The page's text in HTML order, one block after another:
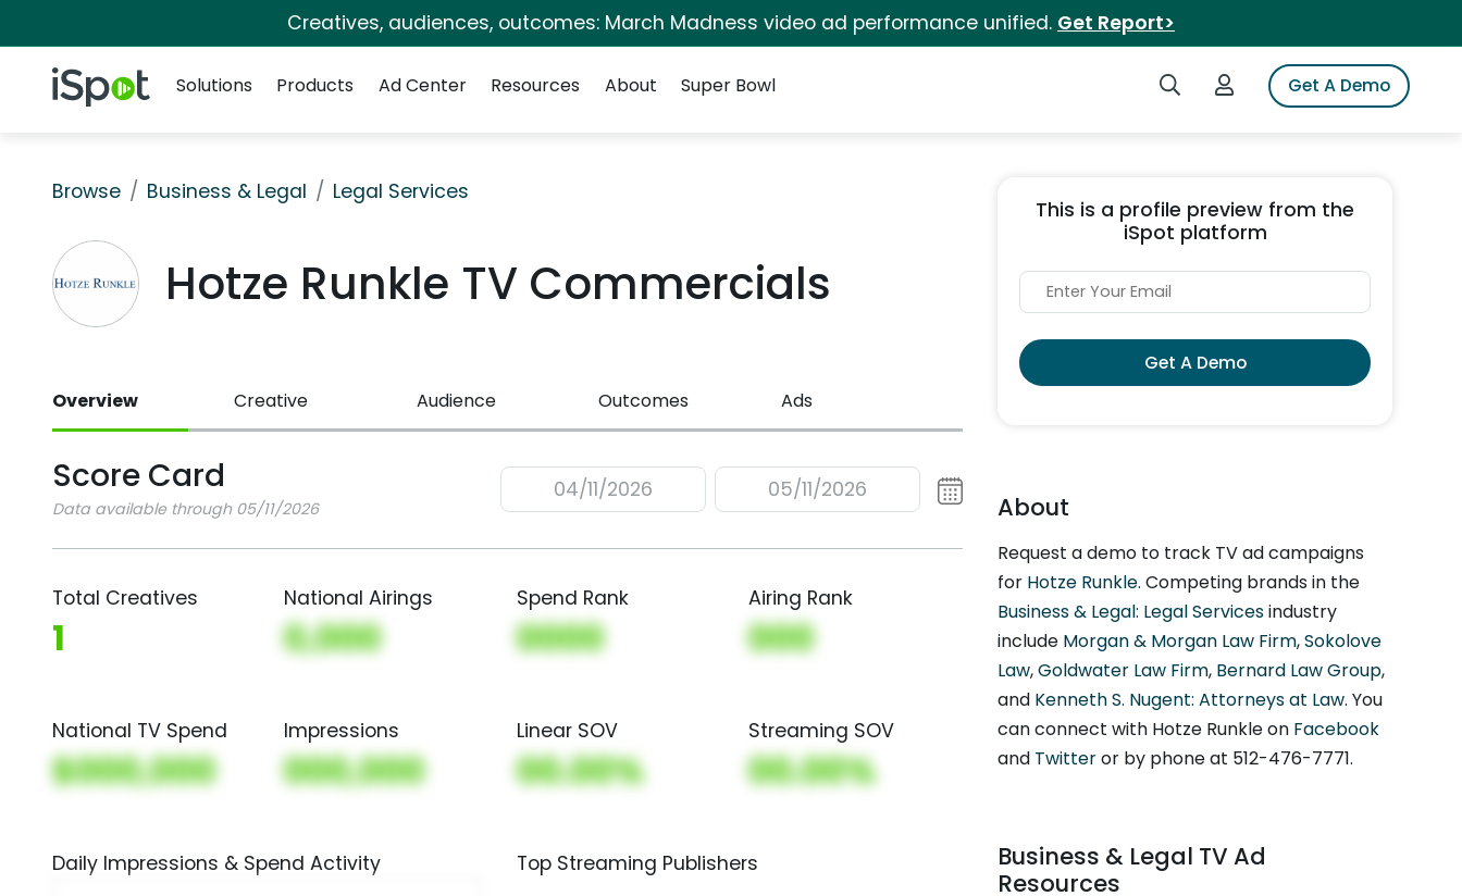
Creatives, audiences, outcomes: March Madness video ad performance unified. Get Report>
iSpot Logo Search iSpotLogin to iSpotGet A Demo
Solutions
Products Ad Center Resources About Super Bowl
Browse Business & Legal Legal Services
Hotze Runkle TV Commercials
Overview Creative Audience Outcomes Ads
Score Card
Data available through 05/11/2026
04/11/2026 05/11/2026
Total Creatives
1
National Airings
0,000
Spend Rank
0000
Airing Rank
000
National TV Spend
$000,000
Impressions
000,000
Linear SOV
00.00%
Streaming SOV
00.00%
Daily Impressions & Spend Activity Top Streaming Publishers
This is a profile preview from the
iSpot platform
Get A Demo
About
Request a demo to track TV ad campaigns
for Hotze Runkle. Competing brands in the
Business & Legal: Legal Servicesindustry
include Morgan & Morgan Law Firm,Sokolove
Law,Goldwater Law Firm, Bernard Law Group,
and Kenneth S. Nugent: Attorneys at Law. You
can connect with Hotze Runkle on Facebook
and Twitteror by phone at 512-476-7771.
Business & Legal TV Ad
Resources